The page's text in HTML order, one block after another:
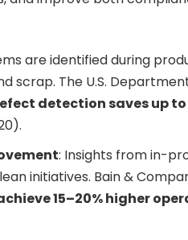
are identified during
scrap. The U.S.
detection saves up to
: Insights from in-
initiatives. Bain &
15–20% higher